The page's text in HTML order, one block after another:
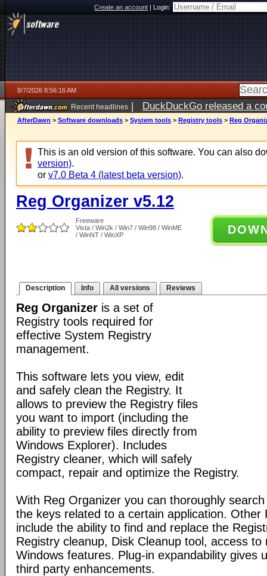
Create an account|Login:
8/7/2026 8:56:16 AM
Recent headlines | DuckDuckGo released a
ago
AfterDawn > Software downloads > System tools > Registry tools > Reg
This is an old version of this software. You can also
version).
or v7.0 Beta 4 (latest beta version).
Reg Organizer v5.12
Freeware
Vista / Win2k / Win7 / Win98 / WinME
/ WinNT / WinXP
Description Info All versions Reviews
Reg Organizer is a set of
Registry tools required for
effective System Registry
management.
This software lets you view, edit
and safely clean the Registry. It
allows to preview the Registry files
you want to import (including the
ability to preview files directly from
Windows Explorer). Includes
Registry cleaner, which will safely
compact, repair and optimize the Registry.
With Reg Organizer you can thoroughly
the keys related to a certain application. Other
include the ability to find and replace the
Registry cleanup, Disk Cleanup tool, access
Windows features. Plug-in expandability gives
third party enhancements.